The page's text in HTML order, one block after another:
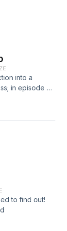
into a
in episode 4,
rock, while
stars in the
to find out!